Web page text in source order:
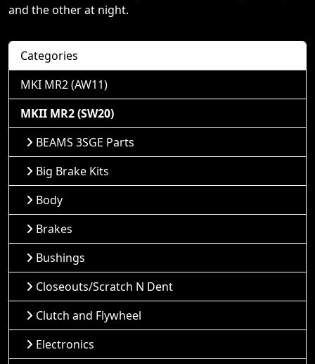
and the other at night.
Categories
MKI MR2 (AW11)
MKII MR2 (SW20)
BEAMS 3SGE Parts
Big Brake Kits
Body
Brakes
Bushings
Closeouts/Scratch N Dent
Clutch and Flywheel
Electronics